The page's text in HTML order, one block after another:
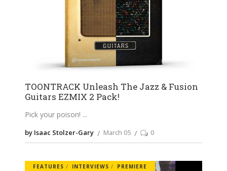
TOONTRACK Unleash The Jazz & Fusion
Guitars EZMIX 2 Pack!
Pick your poison!
by Isaac Stolzer-Gary March 05 0
FEATURES INTERVIEWS PREMIERE